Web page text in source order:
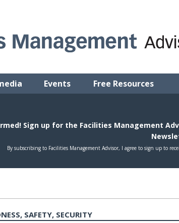
Events Free Resources
SAFETY, SECURITY